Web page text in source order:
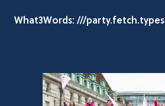
What3Words: ///party.fetch.types